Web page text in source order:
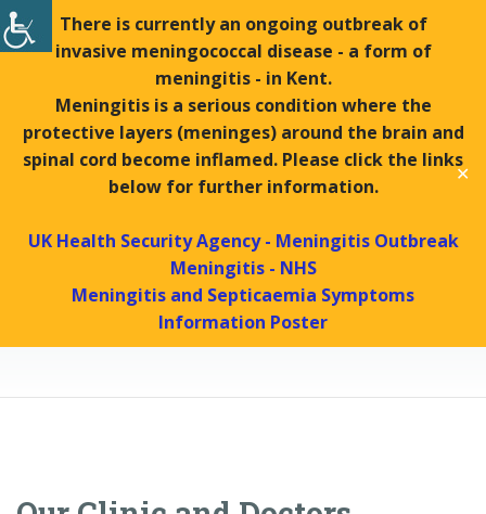
There is currently an ongoing outbreak of
invasive meningococcal disease - a form of
meningitis - in Kent.
Meningitis is a serious condition where the
protective layers (meninges) around the brain and
spinal cord become inflamed. Please click the links
below for further information.
UK Health Security Agency - Meningitis Outbreak
Meningitis - NHS
Meningitis and Septicaemia Symptoms
Information Poster
✕
Tel: 01439 770288 |Fax:01439 771169
Search
Dermatology